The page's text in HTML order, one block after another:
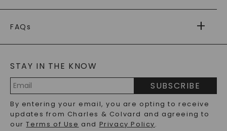
PAYMENT OPTIONS
WARRANTY
CAYDIA
BLOG
FAQs
LAB-GROWN DIAMONDS FAQS
PRECIOUS GEMSTONES FAQS
RECYCLED METALS FAQS
STAY IN THE KNOW
Address
SUBSCRIBE
By entering your email, you are opting to receive
updates from Charles & Colvard and agreeing to
ourTerms of Use and Privacy Policy.